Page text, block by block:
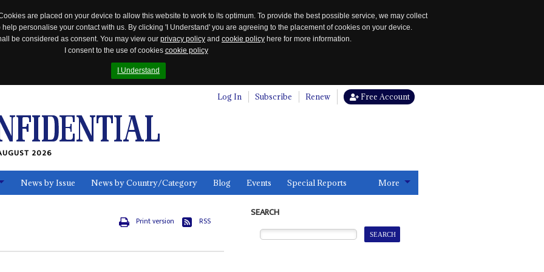
are placed on your device to allow this website to work to its optimum. To provide the best possible service, we may collect
personalise your contact with us. By clicking 'I Understand' you are agreeing to the placement of cookies on your device.
be considered as consent. You may view our privacy policy and cookie policy here for more information.
I consent to the use of cookies cookie policy
I Understand
Log In Subscribe Renew Free Account
2026
News by Issue News by Country/Category Blog Events Special Reports More
Print version RSS
SEARCH